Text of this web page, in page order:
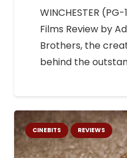
WINCHESTER
Films Review by
Brothers, the
behind the
CINEBITS REVIEWS